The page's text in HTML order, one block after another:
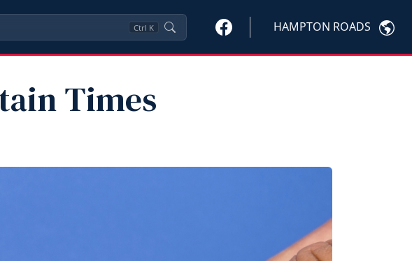
Ctrl K HAMPTON ROADS
Times